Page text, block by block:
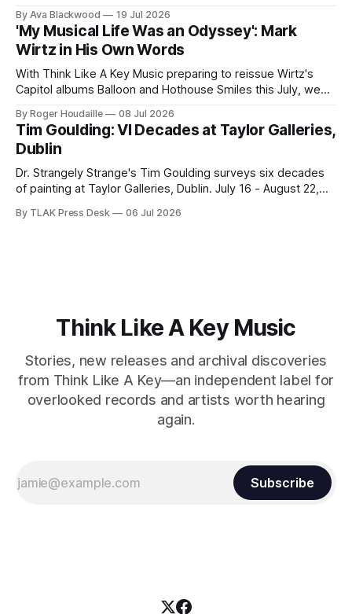
By Ava Blackwood 19 Jul 2026
'My Musical Life Was an Odyssey': Mark
Wirtz in His Own Words
With Think Like A Key Music preparing to reissue Wirtz's
Capitol albums Balloon and Hothouse Smiles this July, we
By Roger Houdaille 08 Jul 2026
Tim Goulding: VI Decades at Taylor Galleries,
Dublin
Dr. Strangely Strange's Tim Goulding surveys six decades
of painting at Taylor Galleries, Dublin. July 16 - August 22,
By TLAK Press Desk 06 Jul 2026
Think Like A Key Music
Stories, new releases and archival discoveries
from Think Like A Key—an independent label for
overlooked records and artists worth hearing
again.
Subscribe